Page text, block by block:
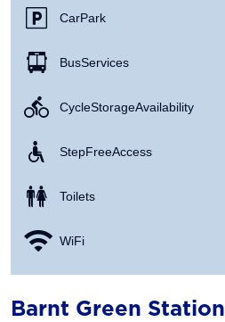
Car Park
Bus Services
Cycle Storage Availability
Step Free Access
Toilets
WiFi
Barnt Green Station